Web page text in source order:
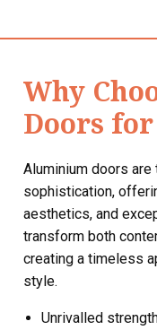
Why
Doors
Aluminium doors
sophistication,
aesthetics, and
transform both
creating a timeless
style.
Unrivalled